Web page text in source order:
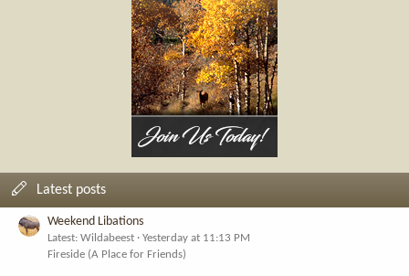
Latest posts
Weekend Libations
Latest: Wildabeest
Yesterday at 11:13 PM
Fireside (A Place for Friends)